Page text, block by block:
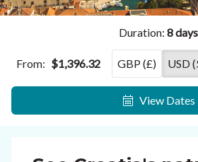
Duration: 8 days
From: $1,396.32 GBP (£) USD
View Dates